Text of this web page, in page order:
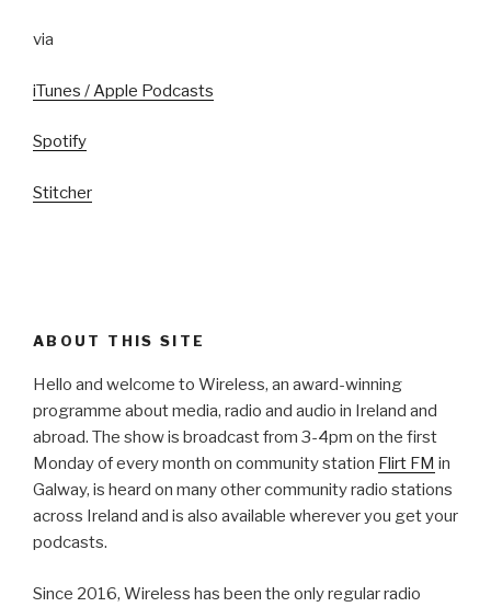
via
iTunes / Apple Podcasts
Spotify
Stitcher
ABOUT THIS SITE
Hello and welcome to Wireless, an award-winning
programme about media, radio and audio in Ireland and
abroad. The show is broadcast from 3-4pm on the first
Monday of every month on community station Flirt FM in
Galway, is heard on many other community radio stations
across Ireland and is also available wherever you get your
podcasts.
Since 2016, Wireless has been the only regular radio